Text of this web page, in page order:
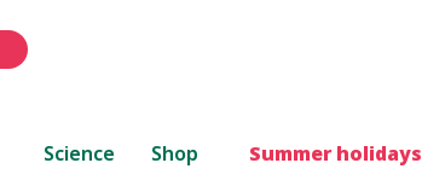
Science Shop Summer holidays